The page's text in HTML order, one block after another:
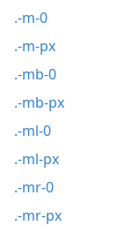
.-m-0
.-m-px
.-mb-0
.-mb-px
.-ml-0
.-ml-px
.-mr-0
.-mr-px